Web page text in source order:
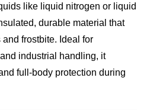
like liquid nitrogen or liquid
durable material that
frostbite. Ideal for
industrial handling, it
full-body protection during